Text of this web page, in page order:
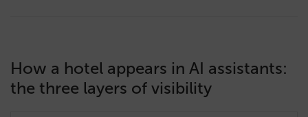
How a hotel appears in AI assistants:
the three layers of visibility